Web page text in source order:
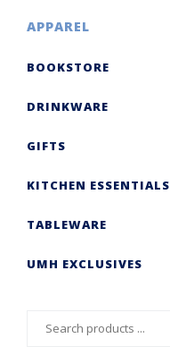
APPAREL
BOOKSTORE
DRINKWARE
GIFTS
KITCHEN ESSENTIALS
TABLEWARE
UMH EXCLUSIVES